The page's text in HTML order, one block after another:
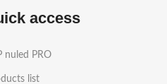
access
nuled PRO
list